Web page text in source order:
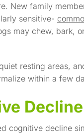
New family
sensitive-
may chew, bark,
resting areas,
within a few
Decline
cognitive decline